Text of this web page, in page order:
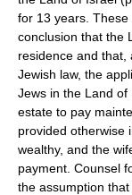
for 13 years.
conclusion that the
residence and that,
Jewish law, the
Jews in the Land of
estate to pay
provided otherwise
wealthy, and the
payment. Counsel
the assumption